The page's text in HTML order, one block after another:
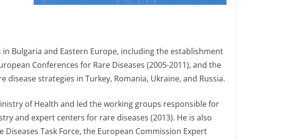
Bulgaria and Eastern Europe, including the establishment
Conferences for Rare Diseases (2005-2011), and the
strategies in Turkey, Romania, Ukraine, and Russia.
of Health and led the working groups responsible for
and expert centers for rare diseases (2013). He is also
Task Force, the European Commission Expert